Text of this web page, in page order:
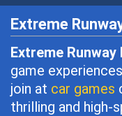
Extreme
Extreme Runway
game
join at car games
thrilling and high-